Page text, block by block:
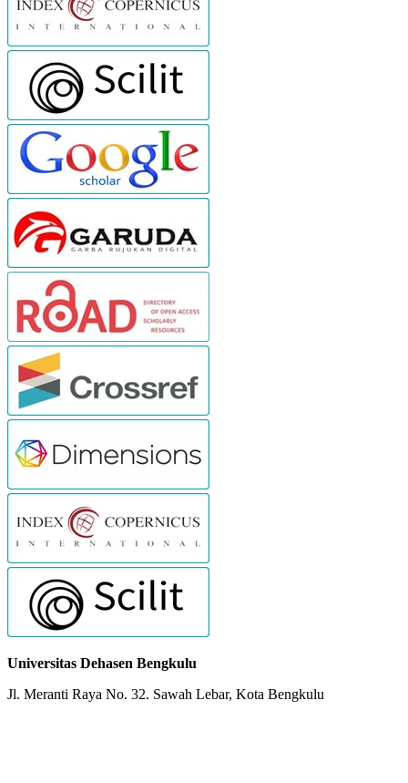
Universitas Dehasen Bengkulu
Jl. Meranti Raya No. 32. Sawah Lebar, Kota Bengkulu